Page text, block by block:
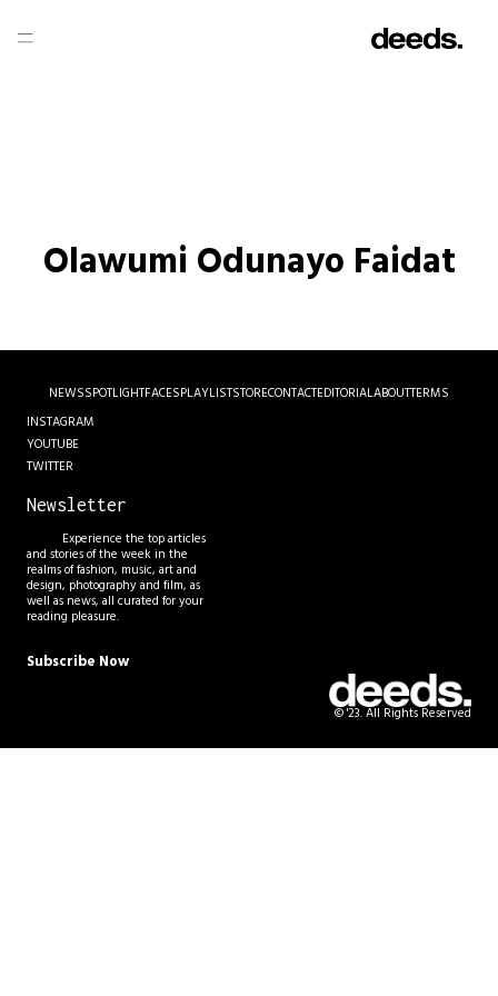
Olawumi Odunayo Faidat
NEWSSPOTLIGHTFACESPLAYLISTSTORECONTACTEDITORIALABOUTTERMS
© '23. All Rights Reserved
INSTAGRAM
YOUTUBE
TWITTER
Newsletter
Experience the top articles
and stories of the week in the
realms of fashion, music, art and
design, photography and film, as
well as news, all curated for your
reading pleasure.
Subscribe Now